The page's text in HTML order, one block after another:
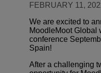
FEBRUARY 11,
We are excited to
MoodleMoot Global
conference
Spain!
After a challenging